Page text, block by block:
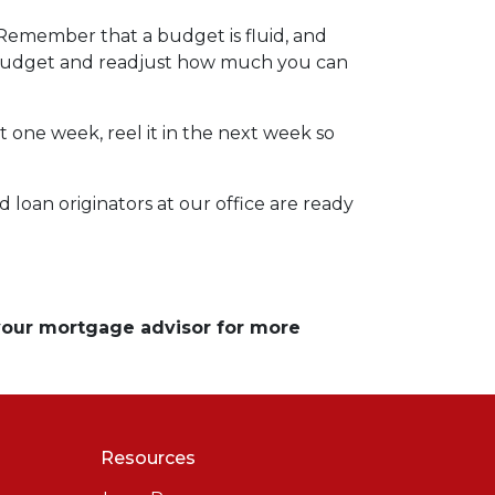
that a budget is fluid, and
and readjust how much you can
one week, reel it in the next week so
loan originators at our office are ready
mortgage advisor for more
Resources